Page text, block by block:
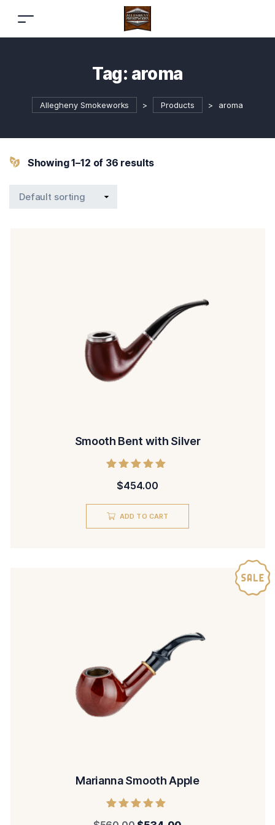
Tag: aroma
Allegheny Smokeworks > Products > aroma
Showing 1–12 of 36 results
Smooth Bent with Silver
5.00
$454.00
ADD TO CART
Marianna Smooth Apple